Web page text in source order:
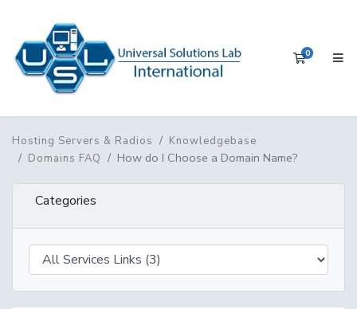
0
Hosting Servers & Radios
Knowledgebase
Domains FAQ
How do I Choose a Domain Name?
Categories